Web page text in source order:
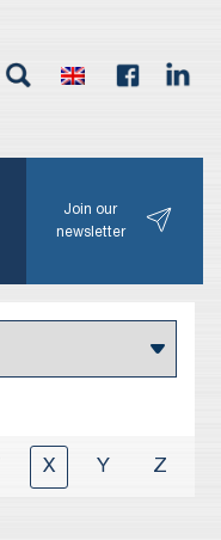
Join our
newsletter
X Y Z